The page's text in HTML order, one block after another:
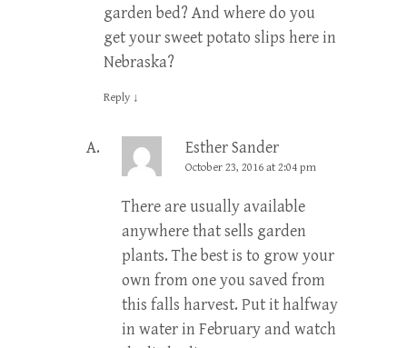
garden bed? And where do you
get your sweet potato slips here in
Nebraska?
Reply ↓
Esther Sander
October 23, 2016 at 2:04 pm
There are usually available
anywhere that sells garden
plants. The best is to grow your
own from one you saved from
this falls harvest. Put it halfway
in water in February and watch